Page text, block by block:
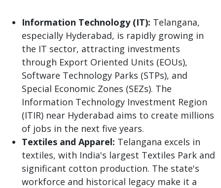
Information Technology (IT): Telangana,
especially Hyderabad, is rapidly growing in
the IT sector, attracting investments
through Export Oriented Units (EOUs),
Software Technology Parks (STPs), and
Special Economic Zones (SEZs). The
Information Technology Investment Region
(ITIR) near Hyderabad aims to create millions
of jobs in the next five years.
Textiles and Apparel: Telangana excels in
textiles, with India's largest Textiles Park and
significant cotton production. The state's
workforce and historical legacy make it a